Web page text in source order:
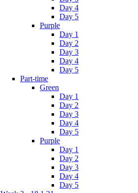
Day 4
Day 5
Purple
Day 1
Day 2
Day 3
Day 4
Day 5
Part-time
Green
Day 1
Day 2
Day 3
Day 4
Day 5
Purple
Day 1
Day 2
Day 3
Day 4
Day 5